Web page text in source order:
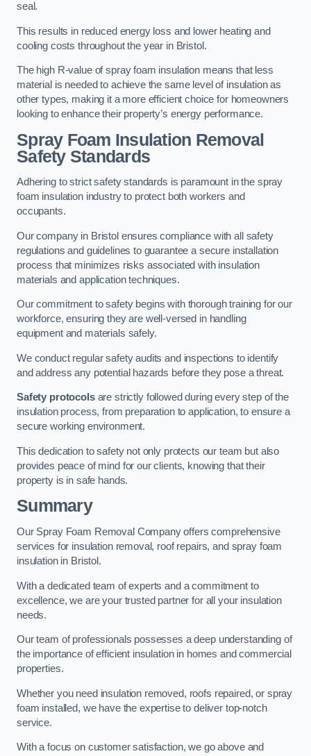
seal.
This results in reduced energy loss and lower heating and
cooling costs throughout the year in Bristol.
The high R-value of spray foam insulation means that less
material is needed to achieve the same level of insulation as
other types, making it a more efficient choice for homeowners
looking to enhance their property’s energy performance.
Spray Foam Insulation Removal
Safety Standards
Adhering to strict safety standards is paramount in the spray
foam insulation industry to protect both workers and
occupants.
Our company in Bristol ensures compliance with all safety
regulations and guidelines to guarantee a secure installation
process that minimizes risks associated with insulation
materials and application techniques.
Our commitment to safety begins with thorough training for our
workforce, ensuring they are well-versed in handling
equipment and materials safely.
We conduct regular safety audits and inspections to identify
and address any potential hazards before they pose a threat.
Safety protocolsare strictly followed during every step of the
insulation process, from preparation to application, to ensure a
secure working environment.
This dedication to safety not only protects our team but also
provides peace of mind for our clients, knowing that their
property is in safe hands.
Summary
Our Spray Foam Removal Company offers comprehensive
services for insulation removal, roof repairs, and spray foam
insulation in Bristol.
With a dedicated team of experts and a commitment to
excellence, we are your trusted partner for all your insulation
needs.
Our team of professionals possesses a deep understanding of
the importance of efficient insulation in homes and commercial
properties.
Whether you need insulation removed, roofs repaired, or spray
foam installed, we have the expertise to deliver top-notch
service.
With a focus on customer satisfaction, we go above and